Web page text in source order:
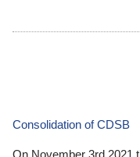
Consolidation of CDSB
On November 3rd 2021